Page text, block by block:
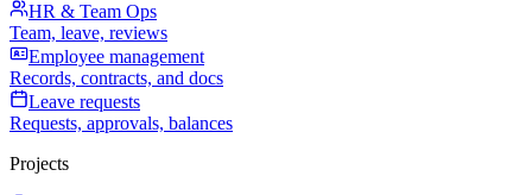
HR & Team Ops
Team, leave, reviews
Employee management
Records, contracts, and docs
Leave requests
Requests, approvals, balances
Projects